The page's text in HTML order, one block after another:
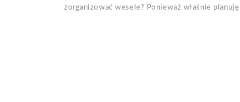
zorganizować wesele? Ponieważ właśnie